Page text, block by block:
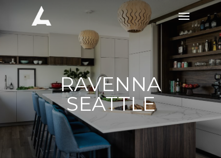
main
Menu
RAVENNA
SEATTLE